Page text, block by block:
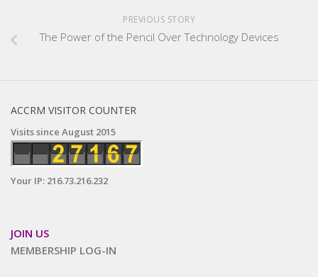
PREVIOUS STORY
The Power of the Pencil Over Technology Devices
ACCRM VISITOR COUNTER
Visits since August 2015
Your IP: 216.73.216.232
JOIN US
MEMBERSHIP LOG-IN